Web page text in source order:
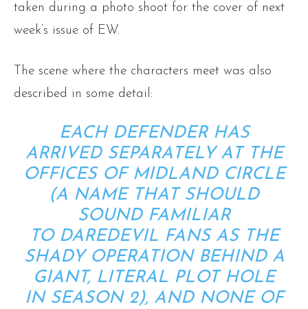
taken during a photo shoot for the cover of next
week’s issue of EW.
The scene where the characters meet was also
described in some detail:
EACH DEFENDER HAS
ARRIVED SEPARATELY AT THE
OFFICES OF MIDLAND CIRCLE
(A NAME THAT SHOULD
SOUND FAMILIAR
TO DAREDEVIL FANS AS THE
SHADY OPERATION BEHIND A
GIANT, LITERAL PLOT HOLE
IN SEASON 2), AND NONE OF